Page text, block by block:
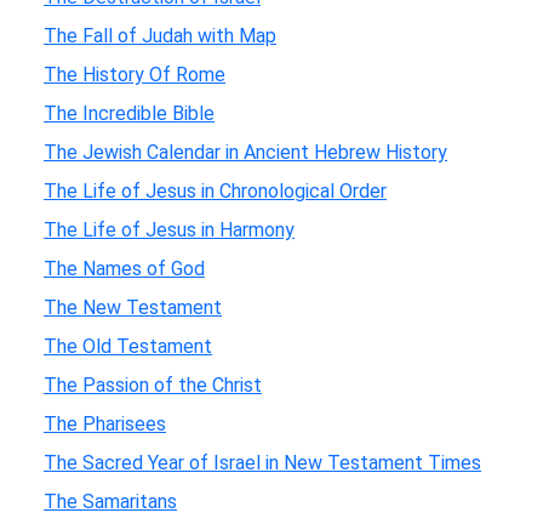
The Fall of Judah with Map
The History Of Rome
The Incredible Bible
The Jewish Calendar in Ancient Hebrew History
The Life of Jesus in Chronological Order
The Life of Jesus in Harmony
The Names of God
The New Testament
The Old Testament
The Passion of the Christ
The Pharisees
The Sacred Year of Israel in New Testament Times
The Samaritans